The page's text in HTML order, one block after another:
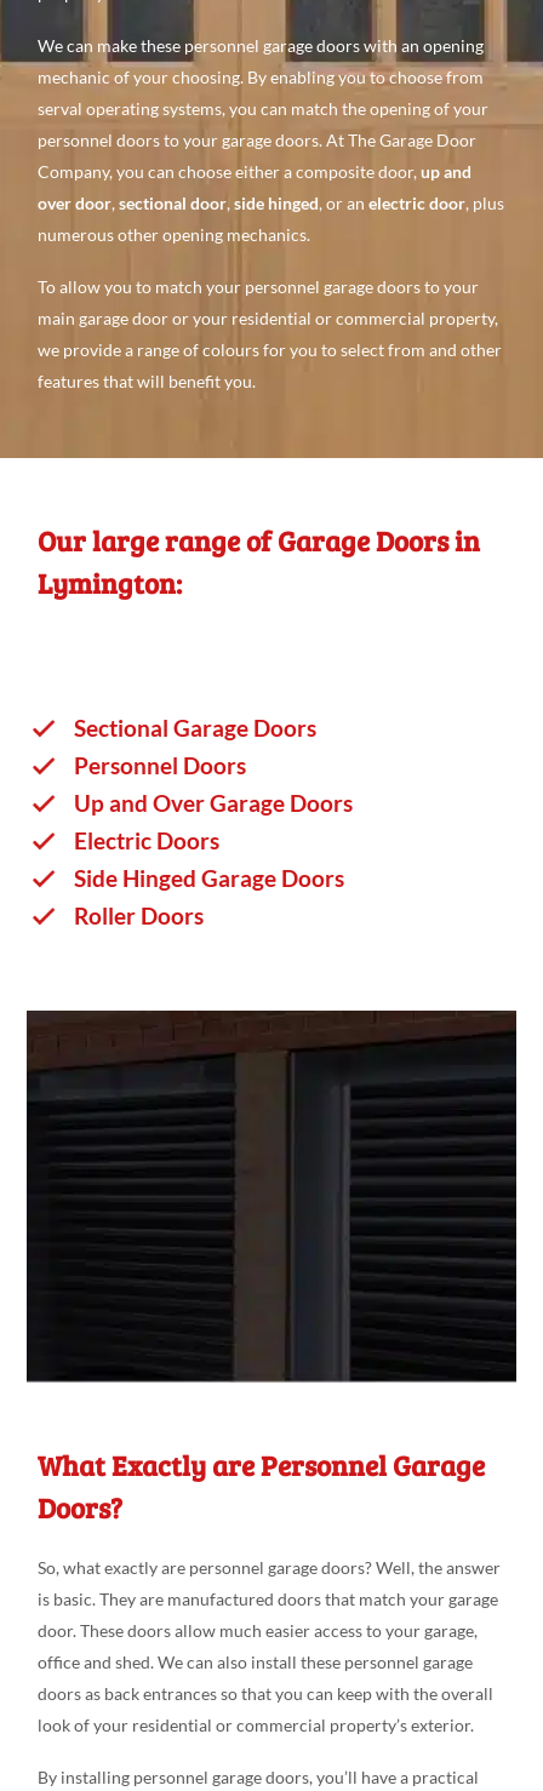
We can make these personnel garage doors with an opening
mechanic of your choosing. By enabling you to choose from
serval operating systems, you can match the opening of your
personnel doors to your garage doors. At The Garage Door
Company, you can choose either a composite door,up and
over door,sectional door,side hinged, or anelectric door, plus
numerous other opening mechanics.
To allow you to match your personnel garage doors to your
main garage door or your residential or commercial property,
we provide a range of colours for you to select from and other
features that will benefit you.
Our large range of Garage Doors in
Lymington:
Sectional Garage Doors
Personnel Doors
Up and Over Garage Doors
Electric Doors
Side Hinged Garage Doors
Roller Doors
What Exactly are Personnel Garage
Doors?
So, what exactly are personnel garage doors? Well, the answer
is basic. They are manufactured doors that match your garage
door. These doors allow much easier access to your garage,
office and shed. We can also install these personnel garage
doors as back entrances so that you can keep with the overall
look of your residential or commercial property’s exterior.
By installing personnel garage doors, you’ll have a practical